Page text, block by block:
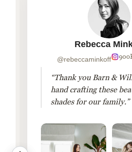
Rebecca
@rebeccaminkoff
“Thank you Barn &
hand crafting these
shades for our family.”